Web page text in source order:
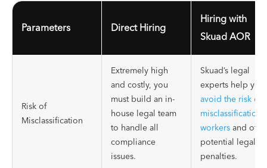
Parameters Direct Hiring
Hiring with
Skuad AOR
Risk of
Misclassification
Extremely high
and costly, you
must build an in-
house legal team
to handle all
compliance
issues.
Skuad’s legal
experts help you
avoid the risk of
misclassification
workersand
potential legal
penalties.